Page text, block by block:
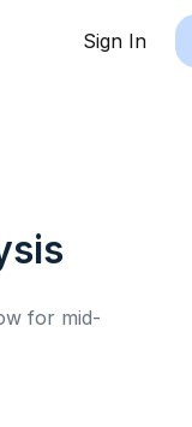
Sign In
for mid-